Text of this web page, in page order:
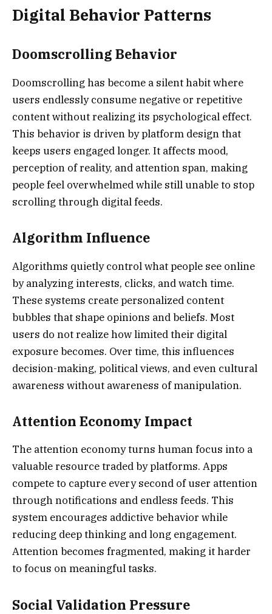
Digital Behavior Patterns
Doomscrolling Behavior
Doomscrolling has become a silent habit where
users endlessly consume negative or repetitive
content without realizing its psychological effect.
This behavior is driven by platform design that
keeps users engaged longer. It affects mood,
perception of reality, and attention span, making
people feel overwhelmed while still unable to stop
scrolling through digital feeds.
Algorithm Influence
Algorithms quietly control what people see online
by analyzing interests, clicks, and watch time.
These systems create personalized content
bubbles that shape opinions and beliefs. Most
users do not realize how limited their digital
exposure becomes. Over time, this influences
decision-making, political views, and even cultural
awareness without awareness of manipulation.
Attention Economy Impact
The attention economy turns human focus into a
valuable resource traded by platforms. Apps
compete to capture every second of user attention
through notifications and endless feeds. This
system encourages addictive behavior while
reducing deep thinking and long engagement.
Attention becomes fragmented, making it harder
to focus on meaningful tasks.
Social Validation Pressure